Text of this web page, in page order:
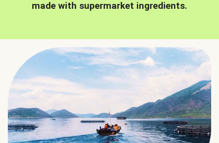
made with supermarket ingredients.